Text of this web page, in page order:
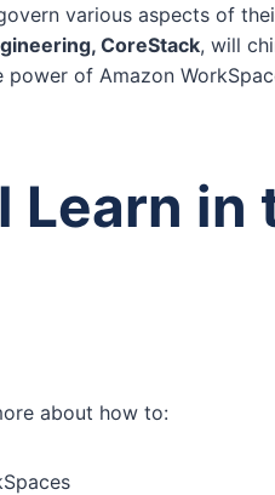
various aspects of
CoreStack, will
of Amazon
Learn in
about how to: